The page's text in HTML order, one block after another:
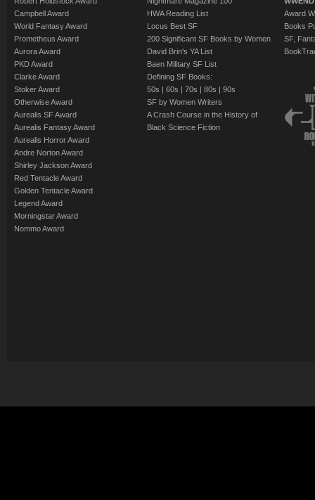
Campbell Award
World Fantasy Award
Prometheus Award
Aurora Award
PKD Award
Clarke Award
Stoker Award
Otherwise Award
Aurealis SF Award
Aurealis Fantasy Award
Aurealis Horror Award
Andre Norton Award
Shirley Jackson Award
Red Tentacle Award
Golden Tentacle Award
Legend Award
Morningstar Award
Nommo Award
HWA Reading List
Locus Best SF
200 Significant SF Books by Women
David Brin's YA List
Baen Military SF List
Defining SF Books:
50s | 60s | 70s | 80s | 90s
SF by Women Writers
A Crash Course in the History of
Black Science Fiction
Award
Books
SF,